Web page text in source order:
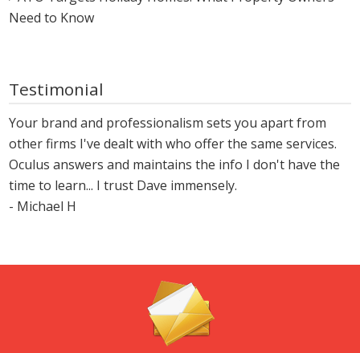
Need to Know
Testimonial
Your brand and professionalism sets you apart from
other firms I've dealt with who offer the same services.
Oculus answers and maintains the info I don't have the
time to learn... I trust Dave immensely.
- Michael H